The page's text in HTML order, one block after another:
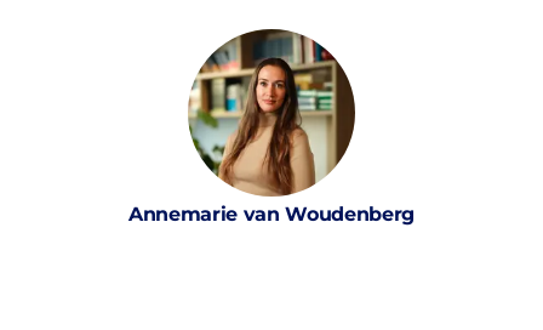
Annemarie van Woudenberg